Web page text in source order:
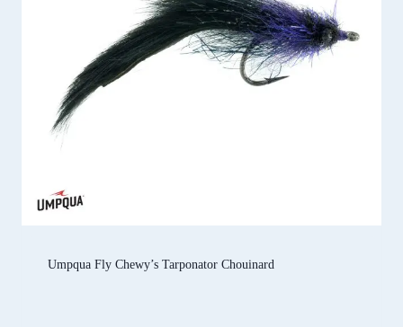
Umpqua Fly Chewy’s Tarponator Chouinard